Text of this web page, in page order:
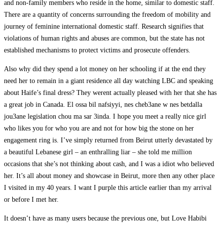
and non-family members who reside in the home, similar to domestic staff.
There are a quantity of concerns surrounding the freedom of mobility and
journey of feminine international domestic staff. Research signifies that
violations of human rights and abuses are common, but the state has not
established mechanisms to protect victims and prosecute offenders.
Also why did they spend a lot money on her schooling if at the end they
need her to remain in a giant residence all day watching LBC and speaking
about Haife’s final dress? They werent actually pleased with her that she has
a great job in Canada. El ossa bil nafsiyyi, nes cheb3ane w nes betdalla
jou3ane legislation chou ma sar 3inda. I hope you meet a really nice girl
who likes you for who you are and not for how big the stone on her
engagement ring is. I’ve simply returned from Beirut utterly devastated by
a beautiful Lebanese girl – an enthralling liar – she told me million
occasions that she’s not thinking about cash, and I was a idiot who believed
her. It’s all about money and showcase in Beirut, more then any other place
I visited in my 40 years. I want I purple this article earlier than my arrival
or before I met her.
It doesn’t have as many users because the previous one, but Love Habibi